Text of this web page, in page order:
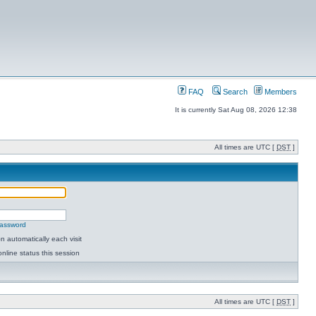
FAQ Search Members
It is currently Sat Aug 08, 2026 12:38
All times are UTC [ DST ]
automatically each visit
status this session
All times are UTC [ DST ]